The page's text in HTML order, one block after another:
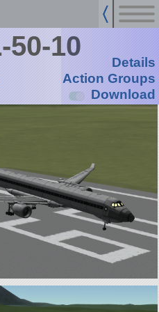
10
Details
Action Groups
Download